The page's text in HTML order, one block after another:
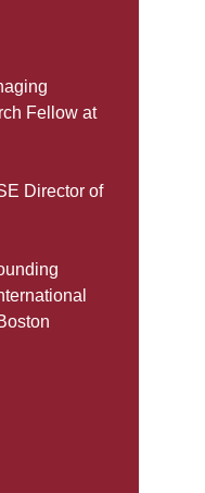
Fellow at
Director of